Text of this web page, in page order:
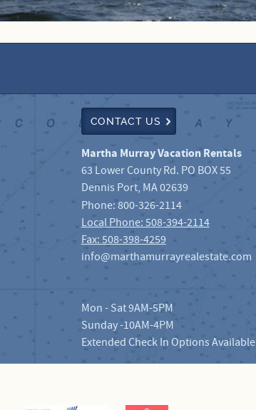
CONTACT US
Martha Murray Vacation Rentals
63 Lower County Rd. PO BOX 55
Dennis Port, MA02639
Phone:800-326-2114
Local Phone: 508-394-2114
Fax: 508-398-4259
info@marthamurrayrealestate.com
Mon - Sat 9AM-5PM
Sunday -10AM-4PM
Extended Check In Options Available